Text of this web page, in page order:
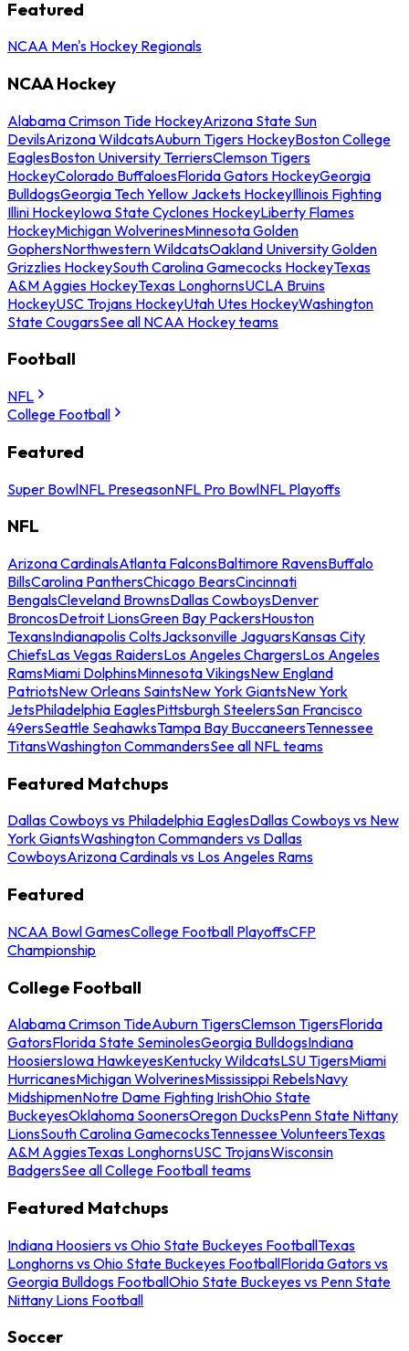
Featured
NCAA Men's Hockey Regionals
NCAA Hockey
Alabama Crimson Tide HockeyArizona State Sun
DevilsArizona WildcatsAuburn Tigers HockeyBoston College
EaglesBoston University TerriersClemson Tigers
HockeyColorado BuffaloesFlorida Gators HockeyGeorgia
BulldogsGeorgia Tech Yellow Jackets HockeyIllinois Fighting
Illini HockeyIowa State Cyclones HockeyLiberty Flames
HockeyMichigan WolverinesMinnesota Golden
GophersNorthwestern WildcatsOakland University Golden
Grizzlies HockeySouth Carolina Gamecocks HockeyTexas
A&M Aggies HockeyTexas LonghornsUCLA Bruins
HockeyUSC Trojans HockeyUtah Utes HockeyWashington
State CougarsSee all NCAA Hockey teams
Football
NFL
College Football
Featured
Super BowlNFL PreseasonNFL Pro BowlNFL Playoffs
NFL
Arizona CardinalsAtlanta FalconsBaltimore RavensBuffalo
BillsCarolina PanthersChicago BearsCincinnati
BengalsCleveland BrownsDallas CowboysDenver
BroncosDetroit LionsGreen Bay PackersHouston
TexansIndianapolis ColtsJacksonville JaguarsKansas City
ChiefsLas Vegas RaidersLos Angeles ChargersLos Angeles
RamsMiami DolphinsMinnesota VikingsNew England
PatriotsNew Orleans SaintsNew York GiantsNew York
JetsPhiladelphia EaglesPittsburgh SteelersSan Francisco
49ersSeattle SeahawksTampa Bay BuccaneersTennessee
TitansWashington CommandersSee all NFL teams
Featured Matchups
Dallas Cowboys vs Philadelphia EaglesDallas Cowboys vs New
York GiantsWashington Commanders vs Dallas
CowboysArizona Cardinals vs Los Angeles Rams
Featured
NCAA Bowl GamesCollege Football PlayoffsCFP
Championship
College Football
Alabama Crimson TideAuburn TigersClemson TigersFlorida
GatorsFlorida State SeminolesGeorgia BulldogsIndiana
HoosiersIowa HawkeyesKentucky WildcatsLSU TigersMiami
HurricanesMichigan WolverinesMississippi RebelsNavy
MidshipmenNotre Dame Fighting IrishOhio State
BuckeyesOklahoma SoonersOregon DucksPenn State Nittany
LionsSouth Carolina GamecocksTennessee VolunteersTexas
A&M AggiesTexas LonghornsUSC TrojansWisconsin
BadgersSee all College Football teams
Featured Matchups
Indiana Hoosiers vs Ohio State Buckeyes FootballTexas
Longhorns vs Ohio State Buckeyes FootballFlorida Gators vs
Georgia Bulldogs FootballOhio State Buckeyes vs Penn State
Nittany Lions Football
Soccer